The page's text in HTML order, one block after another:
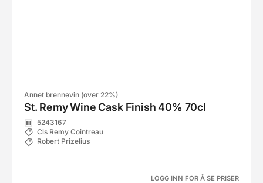
Annet brennevin (over 22%)
St. Remy Wine Cask Finish 40% 70cl
5243167
Cls Remy Cointreau
Robert Prizelius
LOGG INN FOR Å SE PRISER